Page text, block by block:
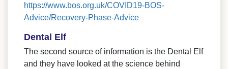
https://www.bos.org.uk/COVID19-BOS-
Advice/Recovery-Phase-Advice
Dental Elf
The second source of information is the Dental Elf
and they have looked at the science behind